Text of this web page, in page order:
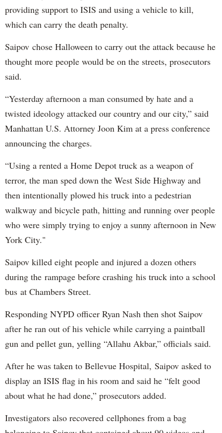
providing support to ISIS and using a vehicle to kill,
which can carry the death penalty.
Saipov chose Halloween to carry out the attack because he
thought more people would be on the streets, prosecutors
said.
“Yesterday afternoon a man consumed by hate and a
twisted ideology attacked our country and our city,” said
Manhattan U.S. Attorney Joon Kim at a press conference
announcing the charges.
“Using a rented a Home Depot truck as a weapon of
terror, the man sped down the West Side Highway and
then intentionally plowed his truck into a pedestrian
walkway and bicycle path, hitting and running over people
who were simply trying to enjoy a sunny afternoon in New
York City."
Saipov killed eight people and injured a dozen others
during the rampage before crashing his truck into a school
bus at Chambers Street.
Responding NYPD officer Ryan Nash then shot Saipov
after he ran out of his vehicle while carrying a paintball
gun and pellet gun, yelling “Allahu Akbar,” officials said.
After he was taken to Bellevue Hospital, Saipov asked to
display an ISIS flag in his room and said he “felt good
about what he had done,” prosecutors added.
Investigators also recovered cellphones from a bag